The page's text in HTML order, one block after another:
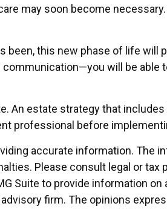
may soon become
been, this new phase of life
will be able
An estate strategy that
professional before
accurate information. The
Please consult legal or
Suite to provide information
firm. The opinions